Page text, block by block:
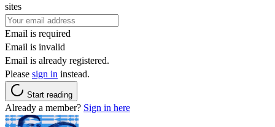
sites
Email is required
Email is invalid
Email is already registered.
Please sign in instead.
Start reading
Already a member? Sign in here